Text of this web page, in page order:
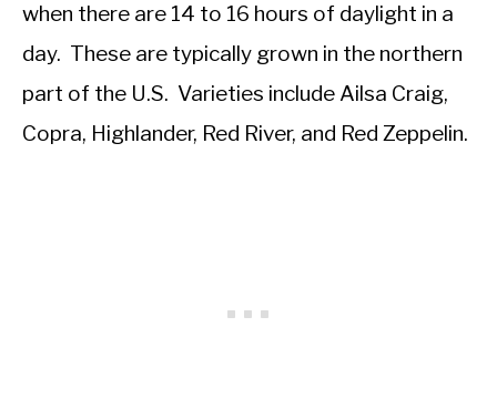
when there are 14 to 16 hours of daylight in a
day. These are typically grown in the northern
part of the U.S. Varieties include Ailsa Craig,
Copra, Highlander, Red River, and Red Zeppelin.